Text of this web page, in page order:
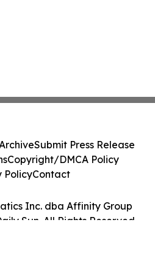
Inc. dba Affinity Group
Sun. All Rights Reserved.
Submit Press Release
Copyright/DMCA Policy
PolicyContact